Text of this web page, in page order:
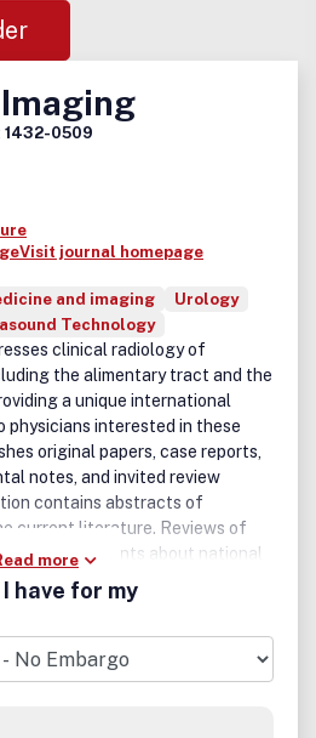
1432-0509
Visit journal homepage
and imaging
Urology
Technology
clinical radiology of
the alimentary tract and the
a unique international
interested in these
original papers, case reports,
notes, and invited review
contains abstracts of
current literature. Reviews of
announcements about national
and conferences related to
Â The coverage
including ultrasound,
imaging, nuclear medicine, and
submission of related
more
have for my